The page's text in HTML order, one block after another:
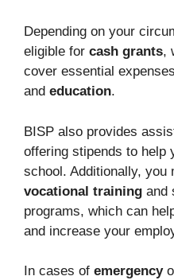
Depending on your
eligible for cash grants,
cover essential
and education.
BISP also provides
offering stipends to help
school. Additionally, you
vocational training and
programs, which can
and increase your
In cases of emergency